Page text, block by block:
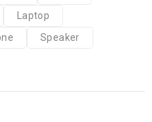
Laptop
Speaker